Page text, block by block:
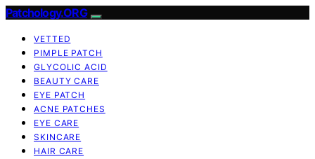
Patchology.ORG
VETTED
PIMPLE PATCH
GLYCOLIC ACID
BEAUTY CARE
EYE PATCH
ACNE PATCHES
EYE CARE
SKINCARE
HAIR CARE